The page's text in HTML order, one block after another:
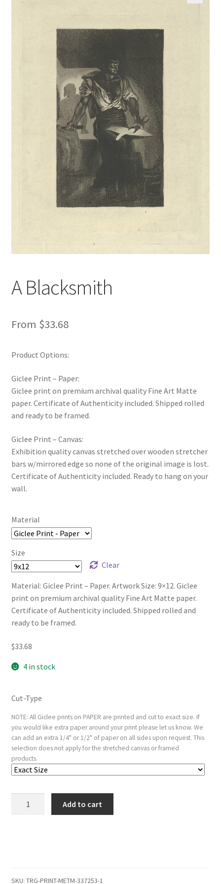
Communication preferences
Coupons
Fine Art Articles
Fine Art Condition Grading
Giclee Prints
https://www.trgfineart.com/coupons/
Painting Styles – TRG Fine Art
Terms and Conditions – TRG Fine Art
Test Shop
Track Order
A Blacksmith
From $33.68
Product Options:
Giclee Print – Paper:
Giclee print on premium archival quality Fine Art Matte
paper. Certificate of Authenticity included. Shipped rolled
and ready to be framed.
Giclee Print – Canvas:
Exhibition quality canvas stretched over wooden stretcher
bars w/mirrored edge so none of the original image is lost.
Certificate of Authenticity included. Ready to hang on your
wall.
Material
Size
Clear
Material: Giclee Print – Paper. Artwork Size: 9×12. Giclee
print on premium archival quality Fine Art Matte paper.
Certificate of Authenticity included. Shipped rolled and
ready to be framed.
$33.68
4 in stock
Cut-Type
NOTE: All Giclee prints on PAPER are printed and cut to exact size. If
you would like extra paper around your print please let us know. We
can add an extra 1/4" or 1/2" of paper on all sides upon request. This
selection does not apply for the stretched canvas or framed
products.
Add to cart
SKU: TRG-PRINT-METM-337253-1